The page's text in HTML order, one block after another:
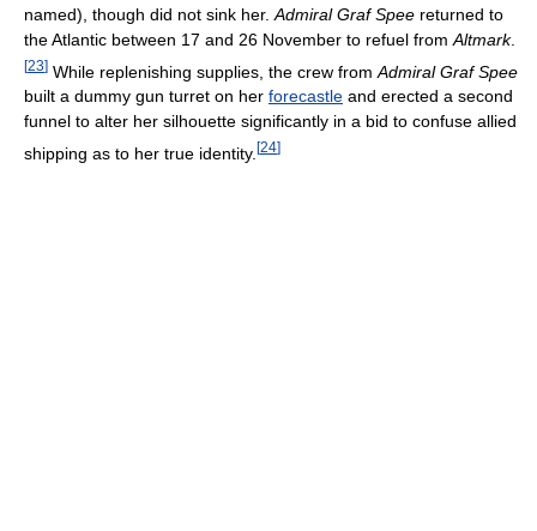
named), though did not sink her. Admiral Graf Spee returned to
the Atlantic between 17 and 26 November to refuel from Altmark.
[23] While replenishing supplies, the crew from Admiral Graf Spee
built a dummy gun turret on her forecastle and erected a second
funnel to alter her silhouette significantly in a bid to confuse allied
shipping as to her true identity. [24]